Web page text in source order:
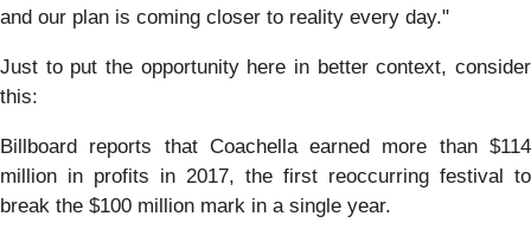
and our plan is coming closer to reality every day."
Just to put the opportunity here in better context, consider
this:
Billboard reports that Coachella earned more than $114
million in profits in 2017, the first reoccurring festival to
break the $100 million mark in a single year.